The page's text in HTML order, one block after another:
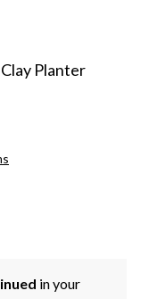
Planter
in your